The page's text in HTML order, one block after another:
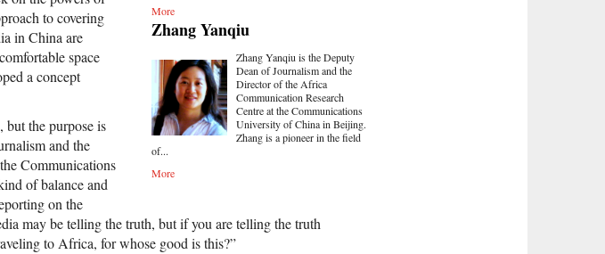
More
Zhang Yanqiu
Zhang Yanqiu is the Deputy
Dean of Journalism and the
Director of the Africa
Communication Research
Centre at the Communications
University of China in Beijing.
Zhang is a pioneer in the field
of...
More
to covering
in China are
space
a concept
but the purpose is
and the
Communications
of balance and
on the
may be telling the truth, but if you are telling the truth
to Africa, for whose good is this?”